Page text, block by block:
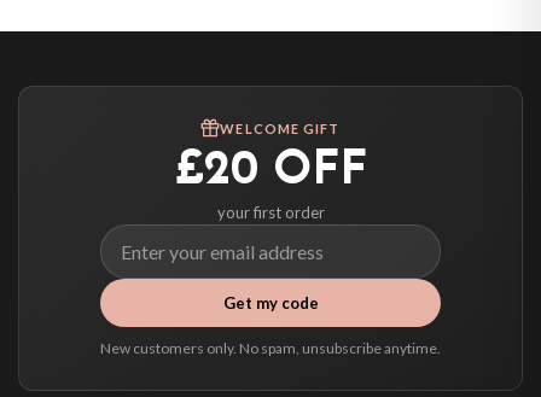
Australia — from £10.95
Worldwide Delivery
select it at checkout and we’ll quote your live delivery price before you pay.
WELCOME GIFT
£20 OFF
your first order
Get my code
New customers only. No spam, unsubscribe anytime.